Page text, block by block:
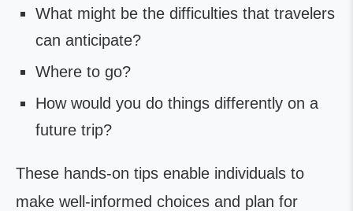
What might be the difficulties that travelers
can anticipate?
Where to go?
How would you do things differently on a
future trip?
These hands-on tips enable individuals to
make well-informed choices and plan for